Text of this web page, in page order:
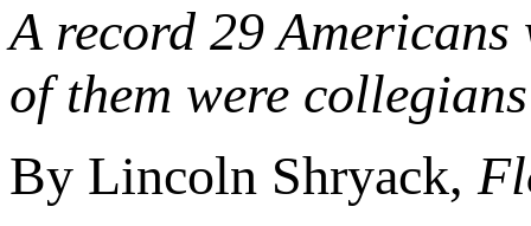
A record 29
of them were collegians
By Lincoln Shryack,